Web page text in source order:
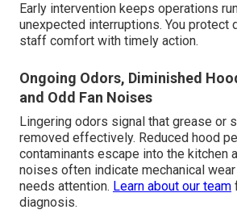
Early intervention keeps operations
unexpected interruptions. You protect
staff comfort with timely action.
Ongoing Odors, Diminished
and Odd Fan Noises
Lingering odors signal that grease or
removed effectively. Reduced hood
contaminants escape into the kitchen
noises often indicate mechanical
needs attention. Learn about our team
diagnosis.